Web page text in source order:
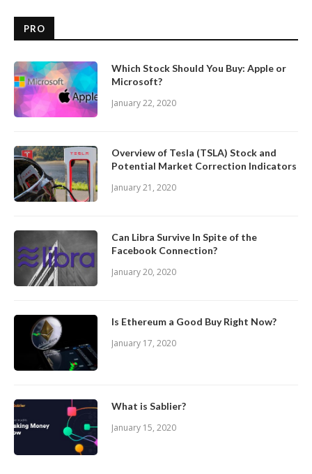
PRO
Which Stock Should You Buy: Apple or
Microsoft?
January 22, 2020
Overview of Tesla (TSLA) Stock and
Potential Market Correction Indicators
January 21, 2020
Can Libra Survive In Spite of the
Facebook Connection?
January 20, 2020
Is Ethereum a Good Buy Right Now?
January 17, 2020
What is Sablier?
January 15, 2020